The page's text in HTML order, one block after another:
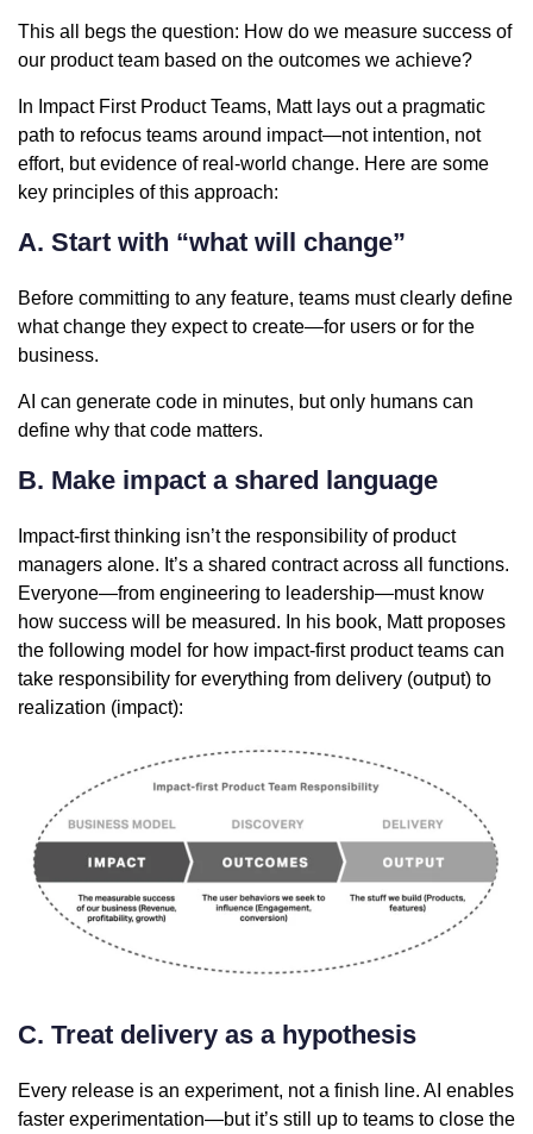
This all begs the question: How do we measure success of
our product team based on the outcomes we achieve?
In Impact First Product Teams, Matt lays out a pragmatic
path to refocus teams around impact—not intention, not
effort, but evidence of real-world change. Here are some
key principles of this approach:
A. Start with “what will change”
Before committing to any feature, teams must clearly define
what change they expect to create—for users or for the
business.
AI can generate code in minutes, but only humans can
define why that code matters.
B. Make impact a shared language
Impact-first thinking isn’t the responsibility of product
managers alone. It’s a shared contract across all functions.
Everyone—from engineering to leadership—must know
how success will be measured. In his book, Matt proposes
the following model for how impact-first product teams can
take responsibility for everything from delivery (output) to
realization (impact):
C. Treat delivery as a hypothesis
Every release is an experiment, not a finish line. AI enables
faster experimentation—but it’s still up to teams to close the